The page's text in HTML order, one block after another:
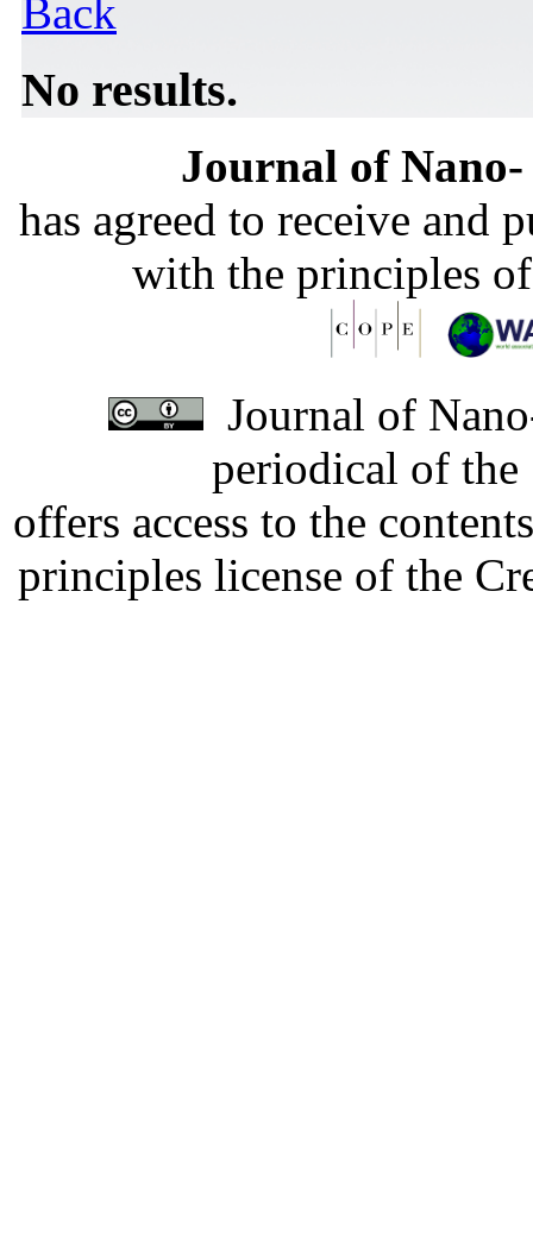
Back
No results.
Journal of
has agreed to receive and
with the principles
Journal of
periodical of
offers access to the
principles license of the